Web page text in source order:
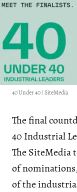
40 Under 40 / SiteMedia
The final
40 Industrial
The SiteMedia
of
of the